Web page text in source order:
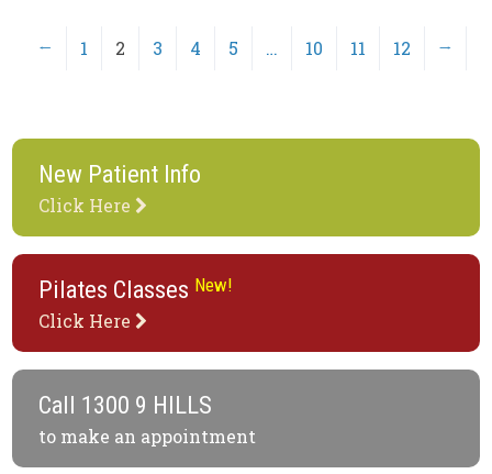
← 1 2 3 4 5 … 10 11 12 →
New Patient Info
Click Here
Pilates Classes New!
Click Here
Call 1300 9 HILLS
to make an appointment